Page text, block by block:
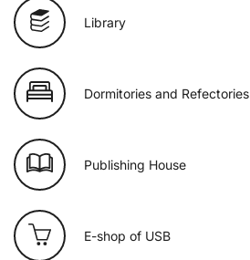
Library
Dormitories and Refectories
Publishing House
E-shop of USB